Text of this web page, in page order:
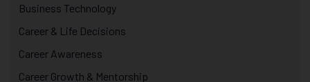
Business Technology
Career & Life Decisions
Career Awareness
Career Growth & Mentorship